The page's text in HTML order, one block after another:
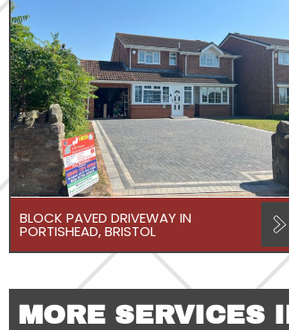
BLOCK PAVED DRIVEWAY IN
PORTISHEAD, BRISTOL
MORE SERVICES